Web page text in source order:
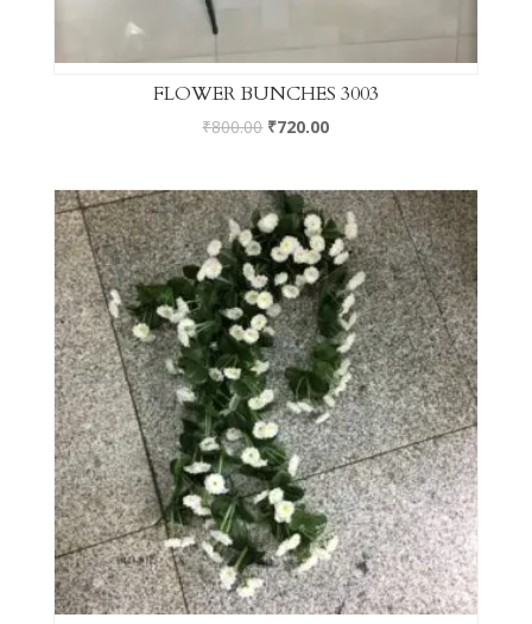
FLOWER BUNCHES 3003
₹800.00 ₹720.00